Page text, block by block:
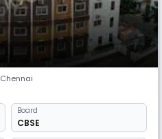
Chennai
Board
CBSE